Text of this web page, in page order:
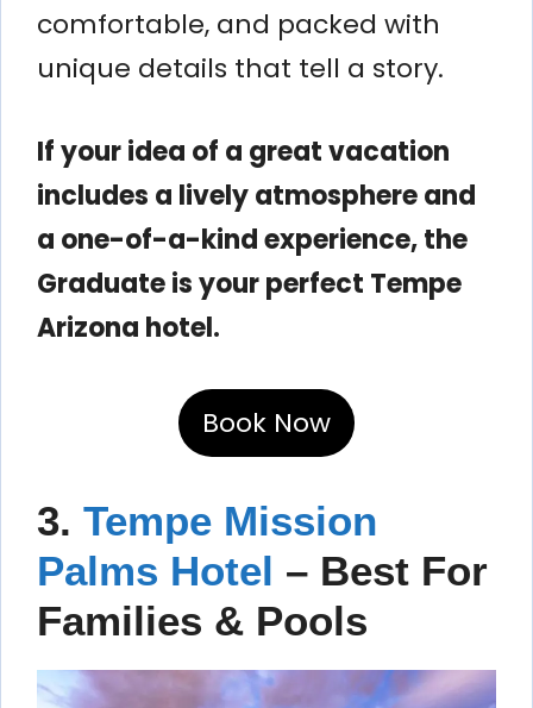
comfortable, and packed with
unique details that tell a story.
If your idea of a great vacation
includes a lively atmosphere and
a one-of-a-kind experience, the
Graduate is your perfect Tempe
Arizona hotel.
Book Now
3. Tempe Mission
Palms Hotel – Best For
Families & Pools